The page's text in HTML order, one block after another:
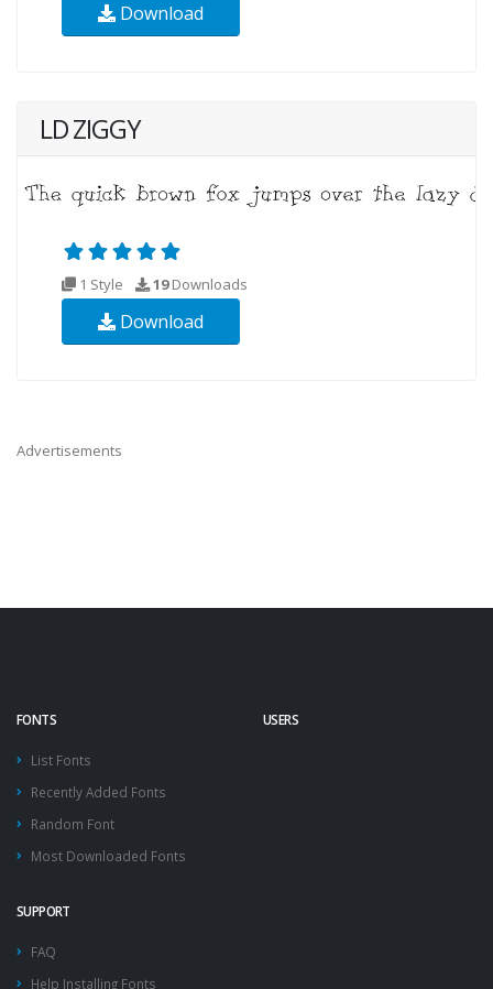
Download
LD ZIGGY
1 Style 19Downloads
Download
Advertisements
FONTS
List Fonts
Recently Added Fonts
Random Font
Most Downloaded Fonts
USERS
SUPPORT
FAQ
Help Installing Fonts